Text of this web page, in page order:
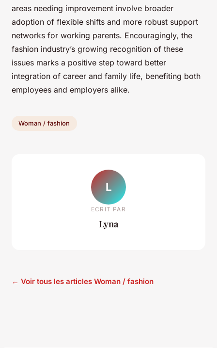
areas needing improvement involve broader
adoption of flexible shifts and more robust support
networks for working parents. Encouragingly, the
fashion industry’s growing recognition of these
issues marks a positive step toward better
integration of career and family life, benefiting both
employees and employers alike.
Woman / fashion
L
ECRIT PAR
Lyna
← Voir tous les articles Woman / fashion